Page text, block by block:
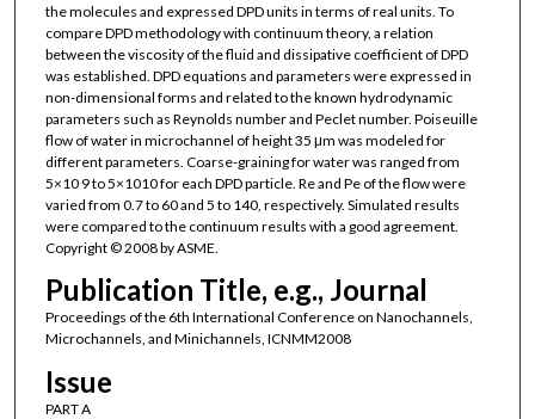
the molecules and expressed DPD units in terms of real units. To
compare DPD methodology with continuum theory, a relation
between the viscosity of the fluid and dissipative coefficient of DPD
was established. DPD equations and parameters were expressed in
non-dimensional forms and related to the known hydrodynamic
parameters such as Reynolds number and Peclet number. Poiseuille
flow of water in microchannel of height 35 μm was modeled for
different parameters. Coarse-graining for water was ranged from
5×10 9 to 5×1010 for each DPD particle. Re and Pe of the flow were
varied from 0.7 to 60 and 5 to 140, respectively. Simulated results
were compared to the continuum results with a good agreement.
Copyright © 2008 by ASME.
Publication Title, e.g., Journal
Proceedings of the 6th International Conference on Nanochannels,
Microchannels, and Minichannels, ICNMM2008
Issue
PART A